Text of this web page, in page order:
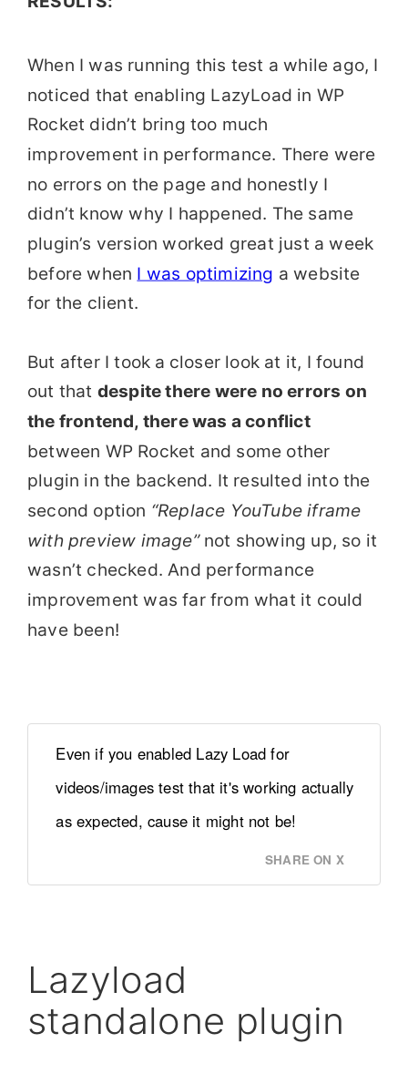
When I was running this test a while ago, I
noticed that enabling LazyLoad in WP
Rocket didn’t bring too much
improvement in performance. There were
no errors on the page and honestly I
didn’t know why I happened. The same
plugin’s version worked great just a week
before when I was optimizing a website
for the client.
But after I took a closer look at it, I found
out thatdespite there were no errors on
the frontend, there was a conflict
between WP Rocket and some other
plugin in the backend. It resulted into the
second option “Replace YouTube iframe
with preview image”not showing up, so it
wasn’t checked. And performance
improvement was far from what it could
have been!
Even if you enabled Lazy Load for
videos/images test that it's working actually
as expected, cause it might not be!
SHARE ON X
Lazyload
standalone plugin